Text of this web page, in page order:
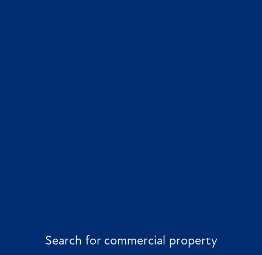
Search for commercial property